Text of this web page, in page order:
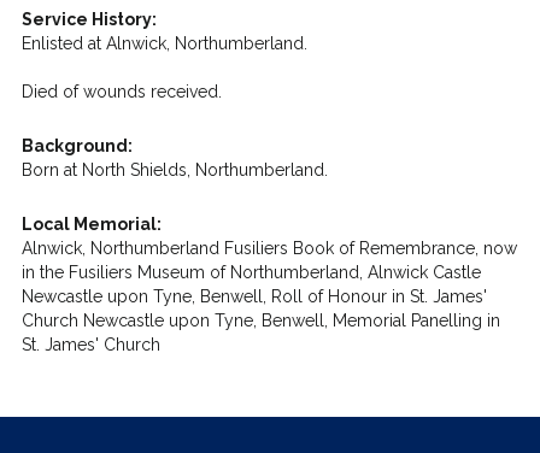
Service History:
Enlisted at Alnwick, Northumberland.
Died of wounds received.
Background:
Born at North Shields, Northumberland.
Local Memorial:
Alnwick, Northumberland Fusiliers Book of Remembrance, now
in the Fusiliers Museum of Northumberland, Alnwick Castle
Newcastle upon Tyne, Benwell, Roll of Honour in St. James'
Church Newcastle upon Tyne, Benwell, Memorial Panelling in
St. James' Church